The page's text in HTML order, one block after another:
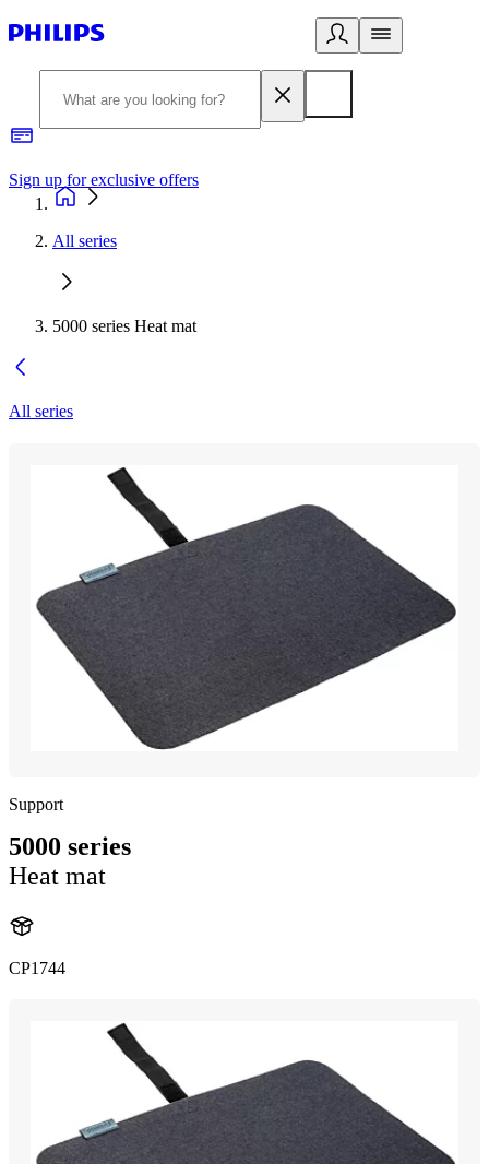
Sign up for exclusive offers
All series
5000 series Heat mat
All series
Support
5000 series
Heat mat
CP1744